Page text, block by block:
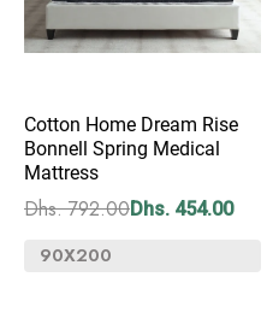
Cotton Home Dream Rise
Bonnell Spring Medical
Mattress
Dhs. 792.00Dhs. 454.00